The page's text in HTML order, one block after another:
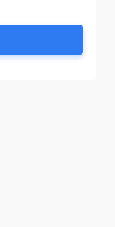
the UK
registered